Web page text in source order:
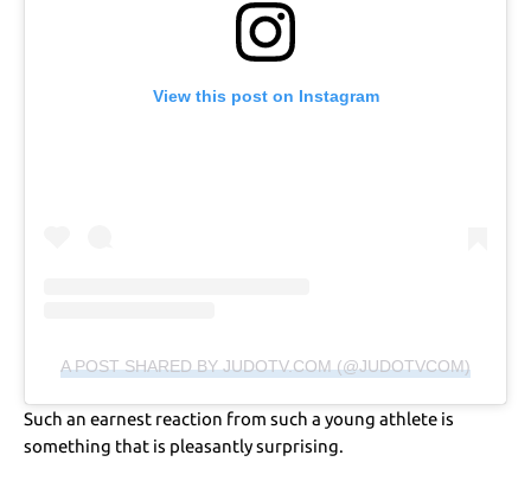
View this post on Instagram
A POST SHARED BY JUDOTV.COM (@JUDOTVCOM)
Such an earnest reaction from such a young athlete is
something that is pleasantly surprising.